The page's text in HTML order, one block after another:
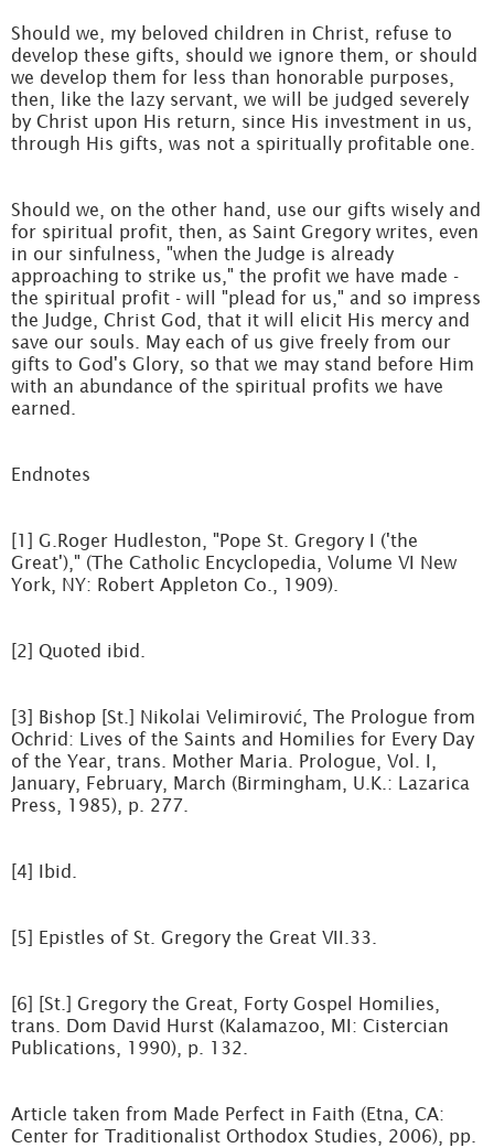
Should we, my beloved children in Christ, refuse to
develop these gifts, should we ignore them, or should
we develop them for less than honorable purposes,
then, like the lazy servant, we will be judged severely
by Christ upon His return, since His investment in us,
through His gifts, was not a spiritually profitable one.
Should we, on the other hand, use our gifts wisely and
for spiritual profit, then, as Saint Gregory writes, even
in our sinfulness, "when the Judge is already
approaching to strike us," the profit we have made -
the spiritual profit - will "plead for us," and so impress
the Judge, Christ God, that it will elicit His mercy and
save our souls. May each of us give freely from our
gifts to God's Glory, so that we may stand before Him
with an abundance of the spiritual profits we have
earned.
Endnotes
[1] G.Roger Hudleston, "Pope St. Gregory I ('the
Great')," (The Catholic Encyclopedia, Volume VI New
York, NY: Robert Appleton Co., 1909).
[2] Quoted ibid.
[3] Bishop [St.] Nikolai Velimirović, The Prologue from
Ochrid: Lives of the Saints and Homilies for Every Day
of the Year, trans. Mother Maria. Prologue, Vol. I,
January, February, March (Birmingham, U.K.: Lazarica
Press, 1985), p. 277.
[4] Ibid.
[5] Epistles of St. Gregory the Great VII.33.
[6] [St.] Gregory the Great, Forty Gospel Homilies,
trans. Dom David Hurst (Kalamazoo, MI: Cistercian
Publications, 1990), p. 132.
Article taken from Made Perfect in Faith (Etna, CA:
Center for Traditionalist Orthodox Studies, 2006), pp.